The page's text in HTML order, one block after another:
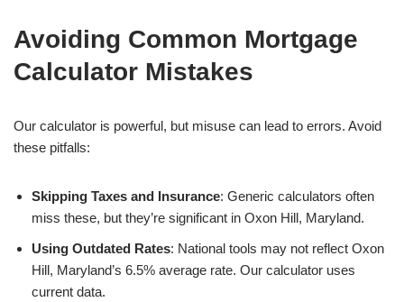
Avoiding Common Mortgage
Calculator Mistakes
Our calculator is powerful, but misuse can lead to errors. Avoid
these pitfalls:
Skipping Taxes and Insurance: Generic calculators often
miss these, but they’re significant in Oxon Hill, Maryland.
Using Outdated Rates: National tools may not reflect Oxon
Hill, Maryland’s 6.5% average rate. Our calculator uses
current data.